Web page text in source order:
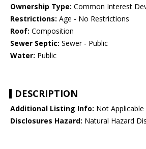
Ownership Type: Common Interest
Restrictions: Age - No Restrictions
Roof: Composition
Sewer Septic: Sewer - Public
Water: Public
DESCRIPTION
Additional Listing Info: Not
Disclosures Hazard: Natural Hazard